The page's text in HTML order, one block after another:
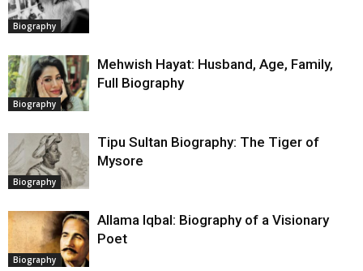
Biography
Biography
Mehwish Hayat: Husband, Age, Family,
Full Biography
Biography
Tipu Sultan Biography: The Tiger of
Mysore
Biography
Allama Iqbal: Biography of a Visionary
Poet